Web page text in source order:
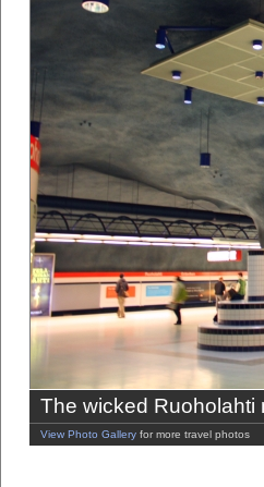
The wicked Ruoholahti
View Photo Gallery for more travel photos